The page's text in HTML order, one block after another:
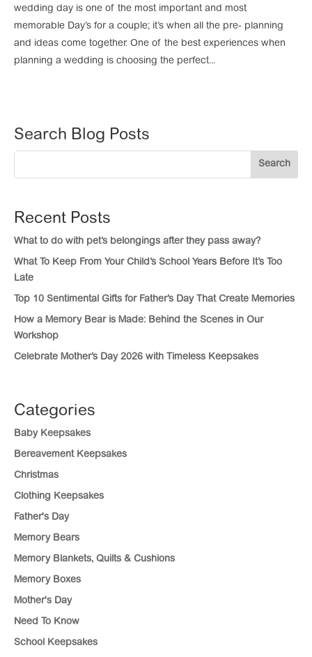
wedding day is one of the most important and most
memorable Day’s for a couple; it’s when all the pre- planning
and ideas come together. One of the best experiences when
planning a wedding is choosing the perfect...
Search Blog Posts
Search
Recent Posts
What to do with pet’s belongings after they pass away?
What To Keep From Your Child’s School Years Before It’s Too
Late
Top 10 Sentimental Gifts for Father’s Day That Create Memories
How a Memory Bear is Made: Behind the Scenes in Our
Workshop
Celebrate Mother’s Day 2026 with Timeless Keepsakes
Categories
Baby Keepsakes
Bereavement Keepsakes
Christmas
Clothing Keepsakes
Father's Day
Memory Bears
Memory Blankets, Quilts & Cushions
Memory Boxes
Mother's Day
Need To Know
School Keepsakes